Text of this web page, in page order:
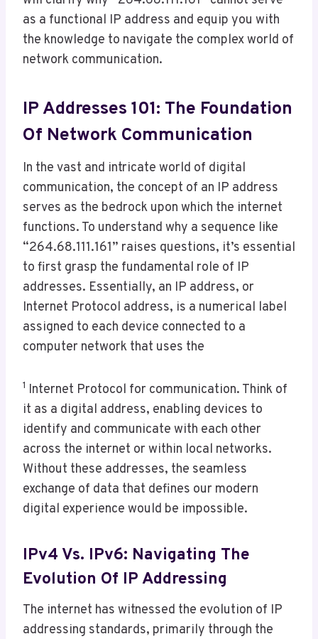
as a functional IP address and equip you with
the knowledge to navigate the complex world of
network communication.
IP Addresses 101: The Foundation
Of Network Communication
In the vast and intricate world of digital
communication, the concept of an IP address
serves as the bedrock upon which the internet
functions. To understand why a sequence like
“264.68.111.161” raises questions, it’s essential
to first grasp the fundamental role of IP
addresses. Essentially, an IP address, or
Internet Protocol address, is a numerical label
assigned to each device connected to a
computer network that uses the
1 Internet Protocol for communication. Think of
it as a digital address, enabling devices to
identify and communicate with each other
across the internet or within local networks.
Without these addresses, the seamless
exchange of data that defines our modern
digital experience would be impossible.
IPv4 Vs. IPv6: Navigating The
Evolution Of IP Addressing
The internet has witnessed the evolution of IP
addressing standards, primarily through the